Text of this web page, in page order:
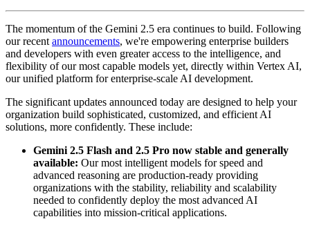
The momentum of the Gemini 2.5 era continues to build. Following
our recent announcements, we're empowering enterprise builders
and developers with even greater access to the intelligence, and
flexibility of our most capable models yet, directly within Vertex AI,
our unified platform for enterprise-scale AI development.
The significant updates announced today are designed to help your
organization build sophisticated, customized, and efficient AI
solutions, more confidently. These include:
Gemini 2.5 Flash and 2.5 Pro now stable and generally
available: Our most intelligent models for speed and
advanced reasoning are production-ready providing
organizations with the stability, reliability and scalability
needed to confidently deploy the most advanced AI
capabilities into mission-critical applications.